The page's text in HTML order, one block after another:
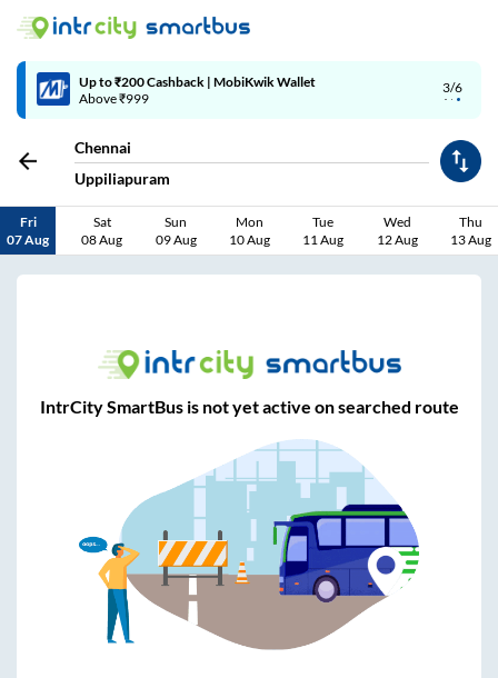
3/6
Up to ₹200 Cashback | MobiKwik Wallet
Above ₹999
Chennai
Uppiliapuram
Fri
07 Aug
Sat
08 Aug
Sun
09 Aug
Mon
10 Aug
Tue
11 Aug
Wed
12 Aug
Thu
13 Aug
IntrCity SmartBus is not yet active on searched route